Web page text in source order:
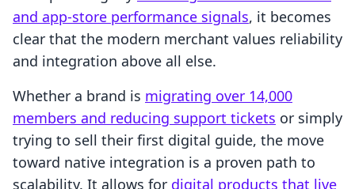
and app-store performance signals, it becomes
clear that the modern merchant values reliability
and integration above all else.
Whether a brand is migrating over 14,000
members and reducing support tickets or simply
trying to sell their first digital guide, the move
toward native integration is a proven path to
scalability. It allows for digital products that live